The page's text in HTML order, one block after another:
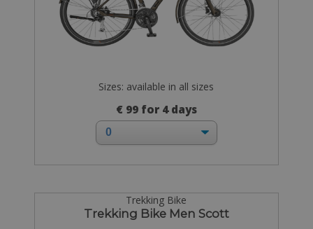
Sizes: available in all sizes
€ 99 for 4 days
Trekking Bike
Trekking Bike Men Scott